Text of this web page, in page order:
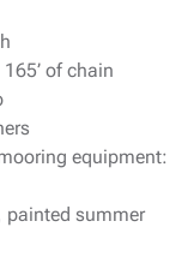
of chain
equipment:
painted summer